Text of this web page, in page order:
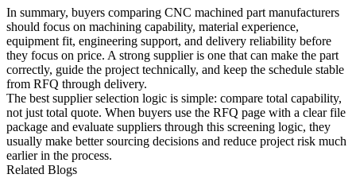
In summary, buyers comparing CNC machined part manufacturers
should focus on machining capability, material experience,
equipment fit, engineering support, and delivery reliability before
they focus on price. A strong supplier is one that can make the part
correctly, guide the project technically, and keep the schedule stable
from RFQ through delivery.
The best supplier selection logic is simple: compare total capability,
not just total quote. When buyers use the RFQ page with a clear file
package and evaluate suppliers through this screening logic, they
usually make better sourcing decisions and reduce project risk much
earlier in the process.
Related Blogs